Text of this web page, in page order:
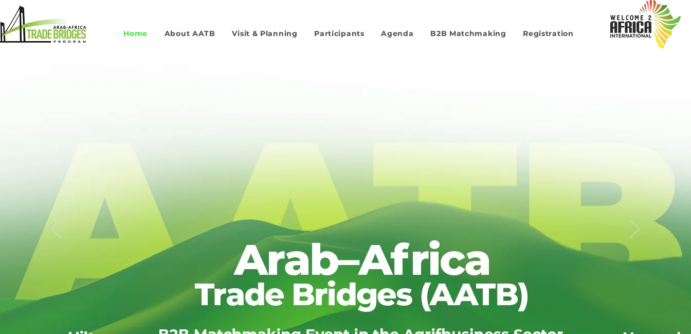
Home About AATB Visit & Planning Participants Agenda B2B Matchmaking Registration